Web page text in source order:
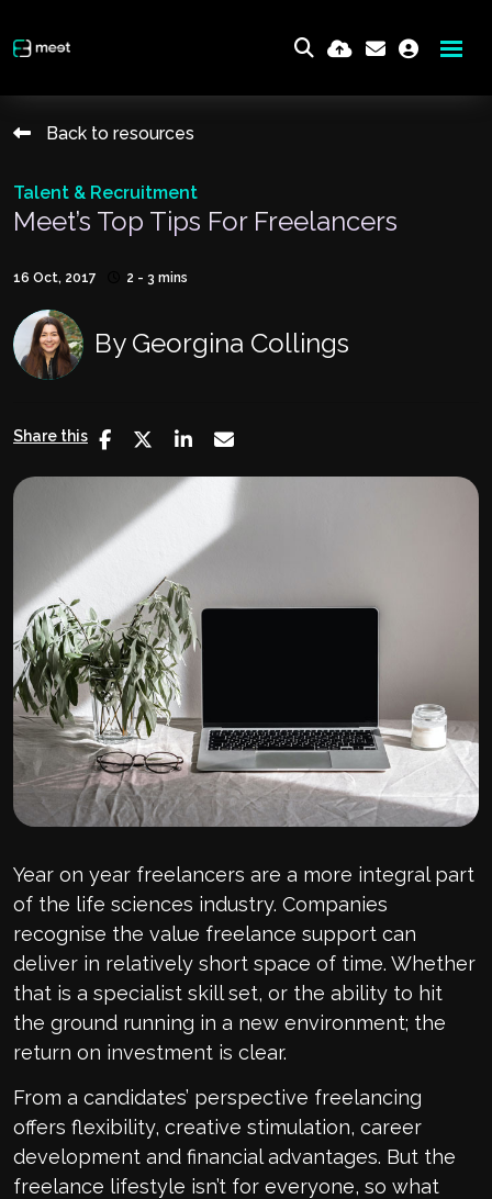
Back to resources
Talent & Recruitment
Meet’s Top Tips For Freelancers
16 Oct, 2017 2 - 3 mins
By Georgina Collings
Share this
Year on year freelancers are a more integral part
of the life sciences industry. Companies
recognise the value freelance support can
deliver in relatively short space of time. Whether
that is a specialist skill set, or the ability to hit
the ground running in a new environment; the
return on investment is clear.
From a candidates’ perspective freelancing
offers flexibility, creative stimulation, career
development and financial advantages. But the
freelance lifestyle isn’t for everyone, so what